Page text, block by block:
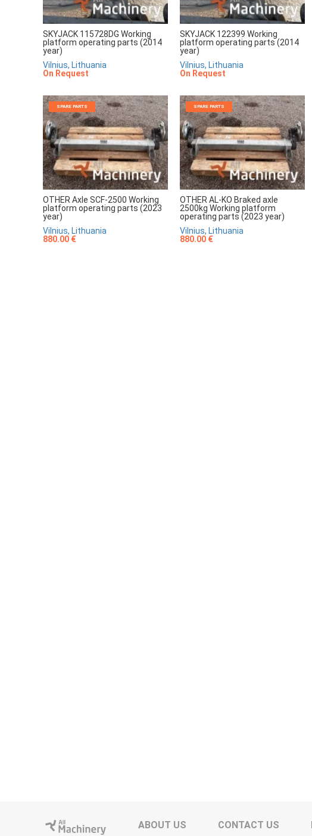
SKYJACK 115728DG Working
platform operating parts (2014
year)
Vilnius, Lithuania
On Request
SKYJACK 122399 Working
platform operating parts (2014
year)
Vilnius, Lithuania
On Request
SPARE PARTS
OTHER Axle SCF-2500 Working
platform operating parts (2023
year)
Vilnius, Lithuania
880.00 €
SPARE PARTS
OTHER AL-KO Braked axle
2500kg Working platform
operating parts (2023 year)
Vilnius, Lithuania
880.00 €
ABOUT US CONTACT US